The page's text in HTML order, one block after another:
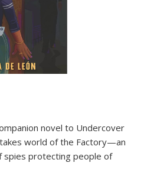
novel to Undercover
world of the Factory—an
spies protecting people of